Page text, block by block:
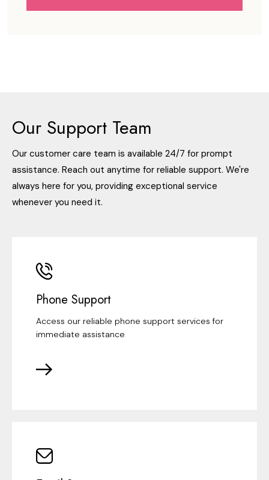
Our Support Team
Our customer care team is available 24/7 for prompt
assistance. Reach out anytime for reliable support. We're
always here for you, providing exceptional service
whenever you need it.
Phone Support
Access our reliable phone support services for
immediate assistance